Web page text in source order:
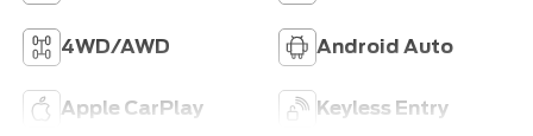
4WD/AWD Android Auto
Apple CarPlay Keyless Entry